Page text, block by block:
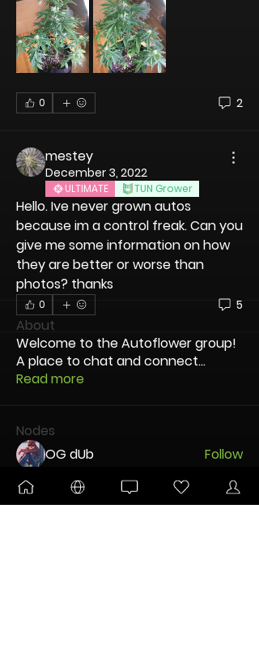
0 2
mestey
December 3, 2022
ULTIMATE TUN Grower
Hello. Ive never grown autos
because im a control freak. Can you
give me some information on how
they are better or worse than
photos? thanks
0 5
About
Welcome to the Autoflower group!
A place to chat and connect...
Read more
Nodes
OG dUb
Follow
Kitsune
DANKTOBERFEST
Follow